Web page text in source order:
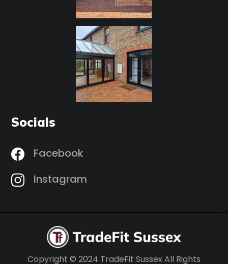
Socials
Facebook
Instagram
Copyright © 2024 TradeFit Sussex All Rights